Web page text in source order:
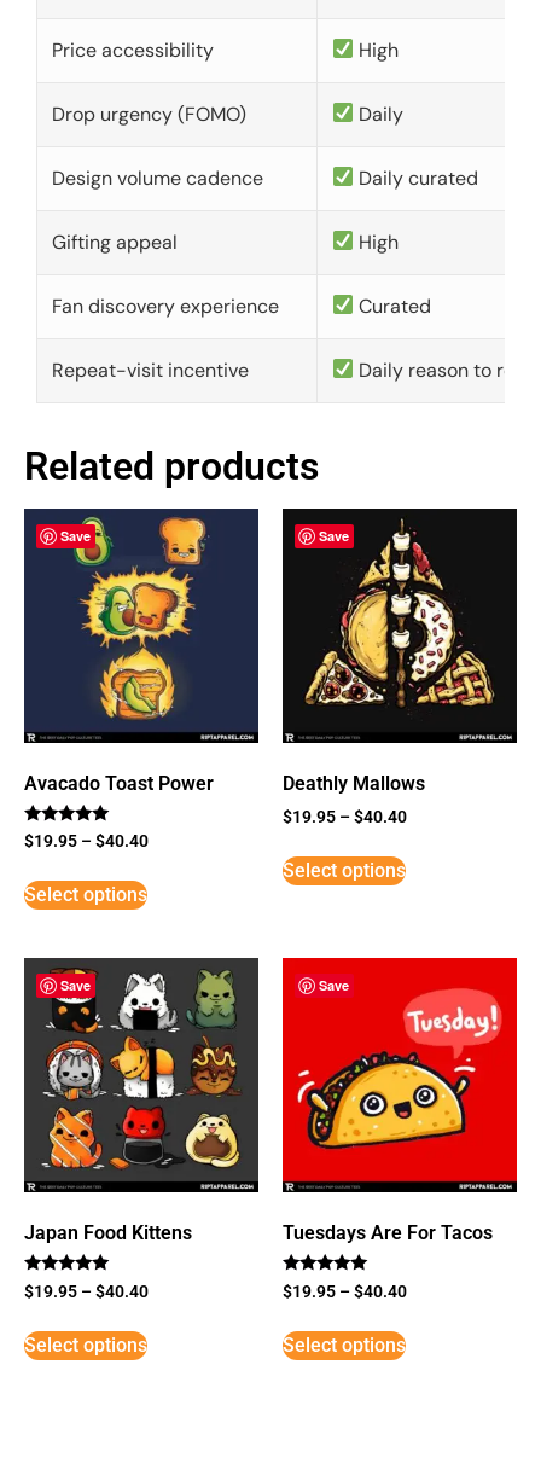
Price accessibility High
Drop urgency (FOMO) Daily
Design volume cadence Daily curated
Gifting appeal High
Fan discovery experience Curated
Repeat-visit incentive Daily reason to
Related products
Save
Avacado Toast Power
Rated
5
$19.95 –$40.40
Select options
Save
Deathly Mallows
$19.95 –$40.40
Select options
Save
Japan Food Kittens
Rated
5
$19.95 –$40.40
Select options
Save
Tuesdays Are For Tacos
Rated
5
$19.95 –$40.40
Select options